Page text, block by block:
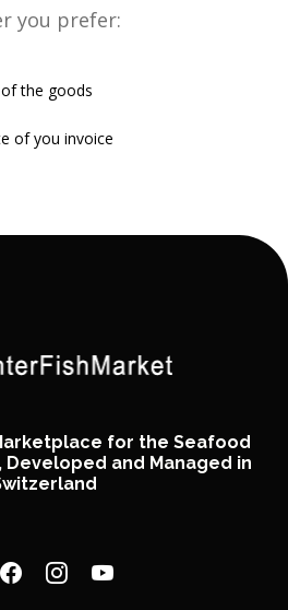
you prefer:
the goods
of you invoice
for the Seafood
and Managed in